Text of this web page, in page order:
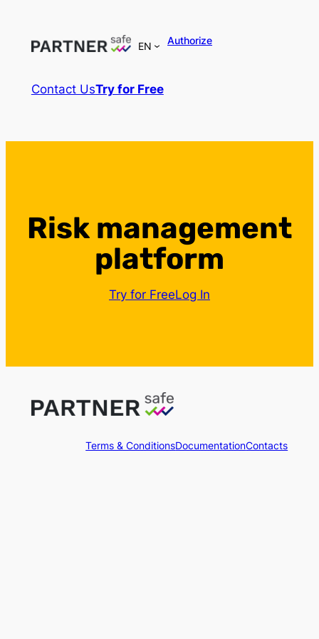
EN Authorize
Contact UsTry for Free
Risk management
platform
Try for FreeLog In
Terms & ConditionsDocumentationContacts